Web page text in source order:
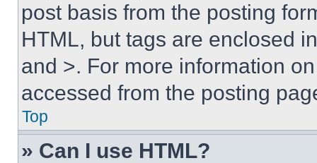
post basis from the posting
HTML, but tags are enclosed
and >. For more information
accessed from the posting
Top
» Can I use HTML?